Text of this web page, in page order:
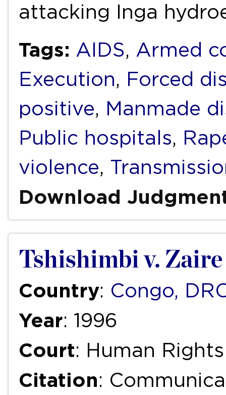
attacking Inga
Tags: AIDS, Armed
Execution, Forced
positive, Manmade
Public hospitals,
violence,
Download
Tshishimbi v. Zaire
Country: Congo,
Year: 1996
Court: Human
Citation: